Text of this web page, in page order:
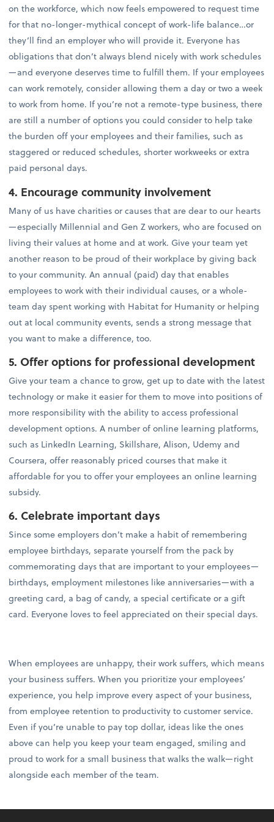
on the workforce, which now feels empowered to request time
for that no-longer-mythical concept of work-life balance…or
they’ll find an employer who will provide it. Everyone has
obligations that don’t always blend nicely with work schedules
—and everyone deserves time to fulfill them. If your employees
can work remotely, consider allowing them a day or two a week
to work from home. If you’re not a remote-type business, there
are still a number of options you could consider to help take
the burden off your employees and their families, such as
staggered or reduced schedules, shorter workweeks or extra
paid personal days.
4. Encourage community involvement
Many of us have charities or causes that are dear to our hearts
—especially Millennial and Gen Z workers, who are focused on
living their values at home and at work. Give your team yet
another reason to be proud of their workplace by giving back
to your community. An annual (paid) day that enables
employees to work with their individual causes, or a whole-
team day spent working with Habitat for Humanity or helping
out at local community events, sends a strong message that
you want to make a difference, too.
5. Offer options for professional development
Give your team a chance to grow, get up to date with the latest
technology or make it easier for them to move into positions of
more responsibility with the ability to access professional
development options. A number of online learning platforms,
such as LinkedIn Learning, Skillshare, Alison, Udemy and
Coursera, offer reasonably priced courses that make it
affordable for you to offer your employees an online learning
subsidy.
6. Celebrate important days
Since some employers don’t make a habit of remembering
employee birthdays, separate yourself from the pack by
commemorating days that are important to your employees—
birthdays, employment milestones like anniversaries—with a
greeting card, a bag of candy, a special certificate or a gift
card. Everyone loves to feel appreciated on their special days.
When employees are unhappy, their work suffers, which means
your business suffers. When you prioritize your employees’
experience, you help improve every aspect of your business,
from employee retention to productivity to customer service.
Even if you’re unable to pay top dollar, ideas like the ones
above can help you keep your team engaged, smiling and
proud to work for a small business that walks the walk—right
alongside each member of the team.